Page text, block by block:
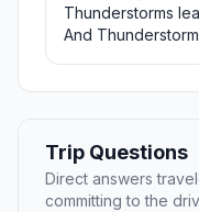
Thunderstorms
And
Trip Questions
Direct answers
committing to the